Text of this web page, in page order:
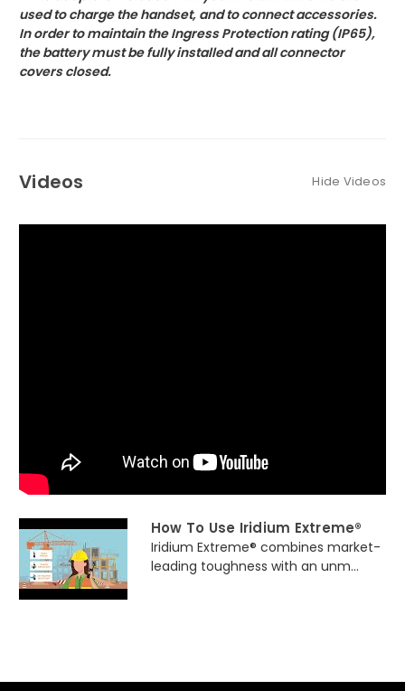
used to charge the handset, and to connect accessories.
In order to maintain the Ingress Protection rating (IP65),
the battery must be fully installed and all connector
covers closed.
Videos Hide Videos
How To Use Iridium Extreme®
Iridium Extreme® combines market-
leading toughness with an unm...